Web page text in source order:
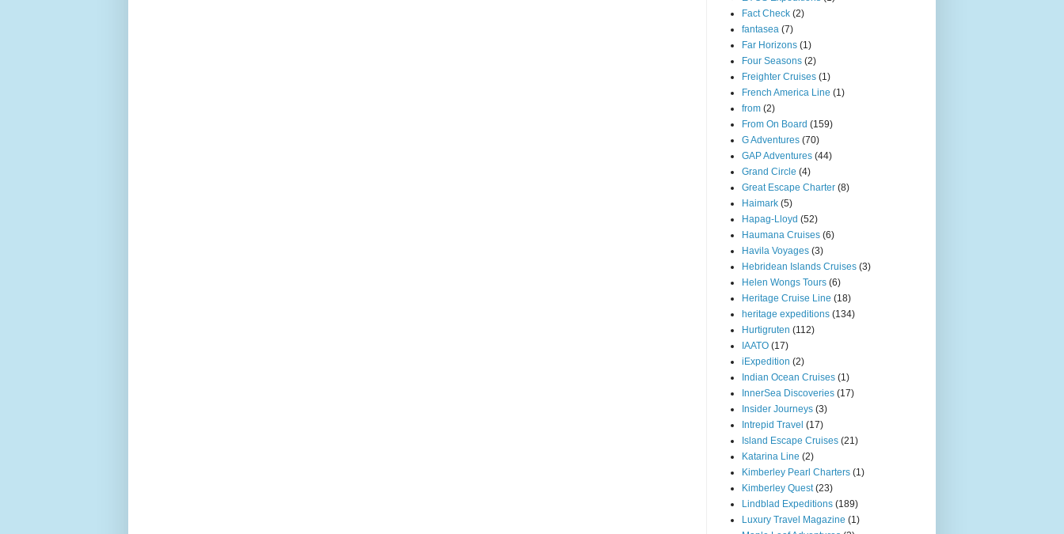
Fact Check (2)
fantasea (7)
Far Horizons (1)
Four Seasons (2)
Freighter Cruises (1)
French America Line (1)
from (2)
From On Board (159)
G Adventures (70)
GAP Adventures (44)
Grand Circle (4)
Great Escape Charter (8)
Haimark (5)
Hapag-Lloyd (52)
Haumana Cruises (6)
Havila Voyages (3)
Hebridean Islands Cruises (3)
Helen Wongs Tours (6)
Heritage Cruise Line (18)
heritage expeditions (134)
Hurtigruten (112)
IAATO (17)
iExpedition (2)
Indian Ocean Cruises (1)
InnerSea Discoveries (17)
Insider Journeys (3)
Intrepid Travel (17)
Island Escape Cruises (21)
Katarina Line (2)
Kimberley Pearl Charters (1)
Kimberley Quest (23)
Lindblad Expeditions (189)
Luxury Travel Magazine (1)